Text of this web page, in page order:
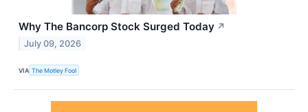
Why The Bancorp Stock Surged Today ↗
July 09, 2026
VIA The Motley Fool